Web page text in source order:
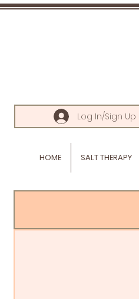
Log In/Sign Up
HOME SALT THERAPY